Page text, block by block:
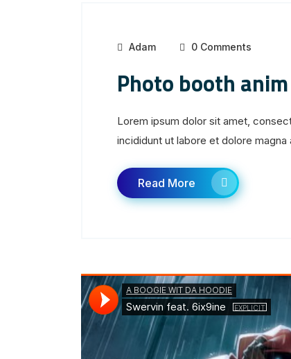
Adam 0 Comments
Photo booth
Lorem ipsum dolor sit amet,
incididunt ut labore et dolore magna
Read More